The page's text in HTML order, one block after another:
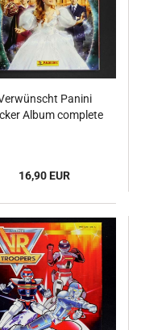
Panini
Album complete
16,90 EUR